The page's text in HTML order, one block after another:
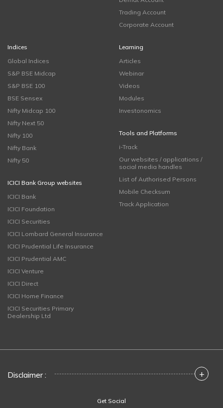
Trading Account
Corporate Account
Indices
Global Indices
S&P BSE Midcap
S&P BSE 100
BSE Sensex
Nifty Midcap 100
Nifty Next 50
Nifty 100
Nifty Bank
Nifty 50
ICICI Bank Group websites
ICICI Bank
ICICI Foundation
ICICI Securities
ICICI Lombard General Insurance
ICICI Prudential Life Insurance
ICICI Prudential AMC
ICICI Venture
ICICI Direct
ICICI Home Finance
ICICI Securities Primary
Dealership Ltd
Learning
Articles
Webinar
Videos
Modules
Investonomics
Tools and Platforms
i-Track
Our websites / applications /
social media handles
List of Authorised Persons
Mobile Checksum
Track Application
Disclaimer : +
Get Social